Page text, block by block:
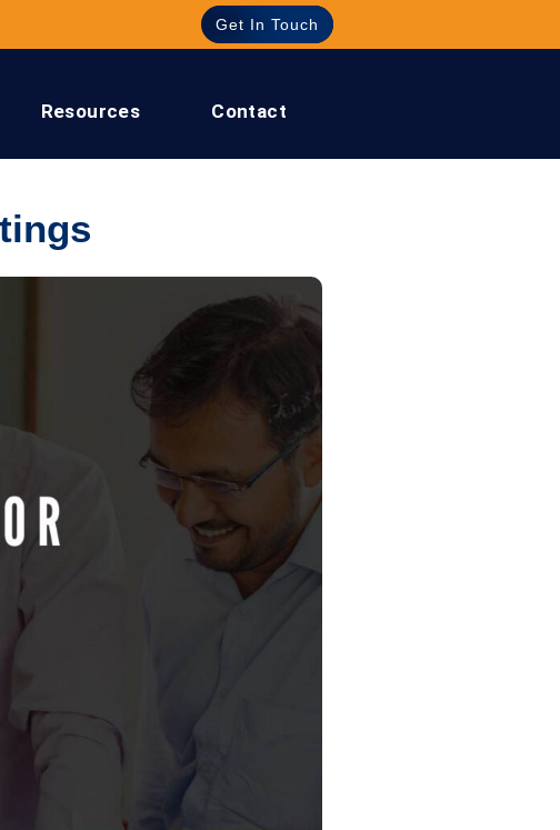
Get In Touch
Resources Contact